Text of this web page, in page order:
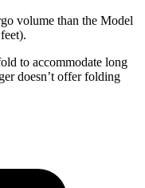
volume than the Model
to accommodate long
doesn’t offer folding